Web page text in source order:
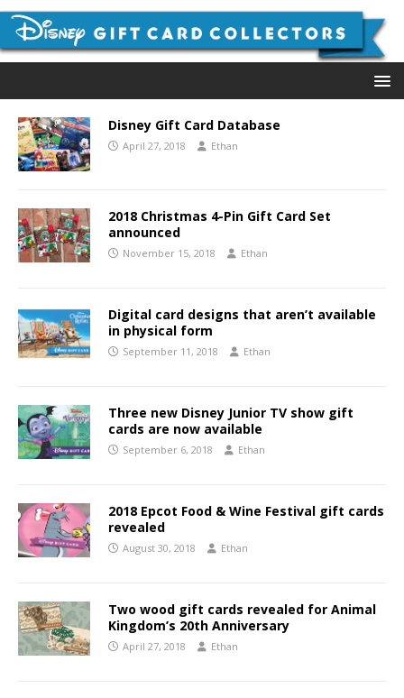
Disney Gift Card Database
April 27, 2018 Ethan
2018 Christmas 4-Pin Gift Card Set
announced
November 15, 2018 Ethan
Digital card designs that aren’t available
in physical form
September 11, 2018 Ethan
Three new Disney Junior TV show gift
cards are now available
September 6, 2018 Ethan
2018 Epcot Food & Wine Festival gift cards
revealed
August 30, 2018 Ethan
Two wood gift cards revealed for Animal
Kingdom’s 20th Anniversary
April 27, 2018 Ethan